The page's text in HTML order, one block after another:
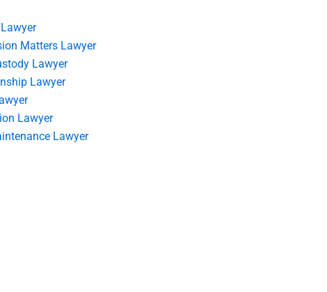
Matters Lawyer
Lawyer
Lawyer
Lawyer
Lawyer